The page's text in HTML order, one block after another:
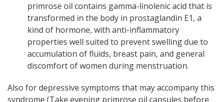
primrose oil contains gamma-linolenic acid that is
transformed in the body in prostaglandin E1, a
kind of hormone, with anti-inflammatory
properties well suited to prevent swelling due to
accumulation of fluids, breast pain, and general
discomfort of women during menstruation.
Also for depressive symptoms that may accompany this
syndrome (Take evening primrose oil capsules before